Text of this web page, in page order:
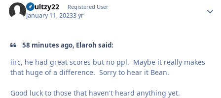
Shultzy22 Registered User
January 11, 20233 yr
58 minutes ago, Elaroh said:
iirc, he had great scores but no ppl. Maybe it really makes
that huge of a difference. Sorry to hear it Bean.
Good luck to those that haven't heard anything yet.